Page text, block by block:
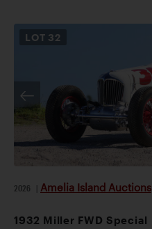
LOT 32
2026 Amelia Island Auctions
1932 Miller FWD Special